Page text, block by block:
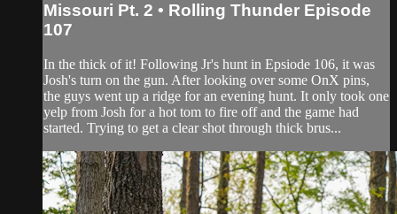
Missouri Pt. 2 • Rolling Thunder Episode
107
In the thick of it! Following Jr's hunt in Epsiode 106, it was
Josh's turn on the gun. After looking over some OnX pins,
the guys went up a ridge for an evening hunt. It only took one
yelp from Josh for a hot tom to fire off and the game had
started. Trying to get a clear shot through thick brus...